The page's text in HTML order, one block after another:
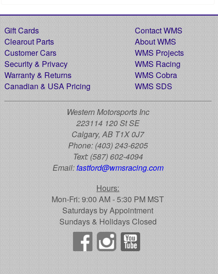
Gift Cards
Clearout Parts
Customer Cars
Security & Privacy
Warranty & Returns
Canadian & USA Pricing
Contact WMS
About WMS
WMS Projects
WMS Racing
WMS Cobra
WMS SDS
Western Motorsports Inc
223114 120 St SE
Calgary, AB T1X 0J7
Phone:(403) 243-6205
Text:(587) 602-4094
Email:fastford@wmsracing.com
Hours:
Mon-Fri: 9:00 AM - 5:30 PM MST
Saturdays by Appointment
Sundays & Holidays Closed